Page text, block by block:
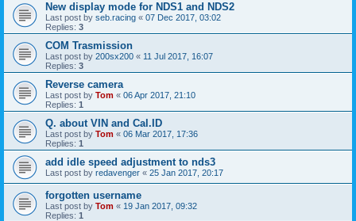
New display mode for NDS1 and NDS2
Last post by seb.racing « 07 Dec 2017, 03:02
Replies: 3
COM Trasmission
Last post by 200sx200 « 11 Jul 2017, 16:07
Replies: 3
Reverse camera
Last post by Tom « 06 Apr 2017, 21:10
Replies: 1
Q. about VIN and Cal.ID
Last post by Tom « 06 Mar 2017, 17:36
Replies: 1
add idle speed adjustment to nds3
Last post by redavenger « 25 Jan 2017, 20:17
forgotten username
Last post by Tom « 19 Jan 2017, 09:32
Replies: 1